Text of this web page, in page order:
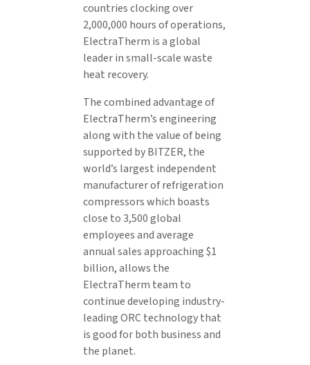
countries clocking over
2,000,000 hours of operations,
ElectraTherm is a global
leader in small-scale waste
heat recovery.
The combined advantage of
ElectraTherm’s engineering
along with the value of being
supported by BITZER, the
world’s largest independent
manufacturer of refrigeration
compressors which boasts
close to 3,500 global
employees and average
annual sales approaching $1
billion, allows the
ElectraTherm team to
continue developing industry-
leading ORC technology that
is good for both business and
the planet.